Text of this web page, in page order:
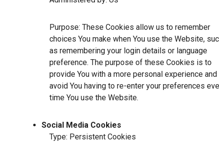
Purpose: These Cookies allow us to remember
choices You make when You use the Website,
as remembering your login details or language
preference. The purpose of these Cookies is to
provide You with a more personal experience and
avoid You having to re-enter your preferences
time You use the Website.
Social Media Cookies
Type: Persistent Cookies